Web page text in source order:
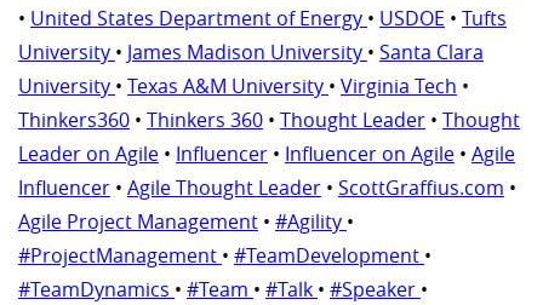
• United States Department of Energy • USDOE • Tufts
University • James Madison University • Santa Clara
University • Texas A&M University • Virginia Tech •
Thinkers360 • Thinkers 360 • Thought Leader • Thought
Leader on Agile • Influencer • Influencer on Agile • Agile
Influencer • Agile Thought Leader • ScottGraffius.com •
Agile Project Management • #Agility •
#ProjectManagement • #TeamDevelopment •
#TeamDynamics • #Team • #Talk • #Speaker •